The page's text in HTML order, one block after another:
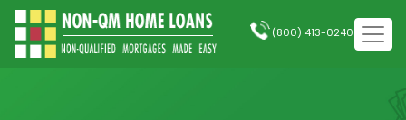
(800) 413-0240